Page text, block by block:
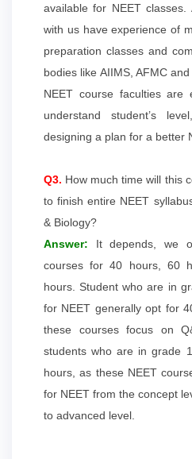
available for NEET
with us have experience of
preparation classes and
bodies like AIIMS, AFMC
NEET course faculties are
understand student’s
designing a plan for a better
Q3. How much time will this
to finish entire NEET
& Biology?
Answer:
It depends, we
courses for 40 hours, 60
hours. Student who are in
for NEET generally opt for
these courses focus on
students who are in grade
hours, as these NEET
for NEET from the concept
to advanced level.